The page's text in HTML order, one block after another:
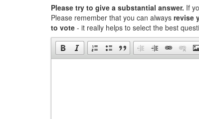
Please try to give a substantial answer. If
Please remember that you can always revise
to vote - it really helps to select the best